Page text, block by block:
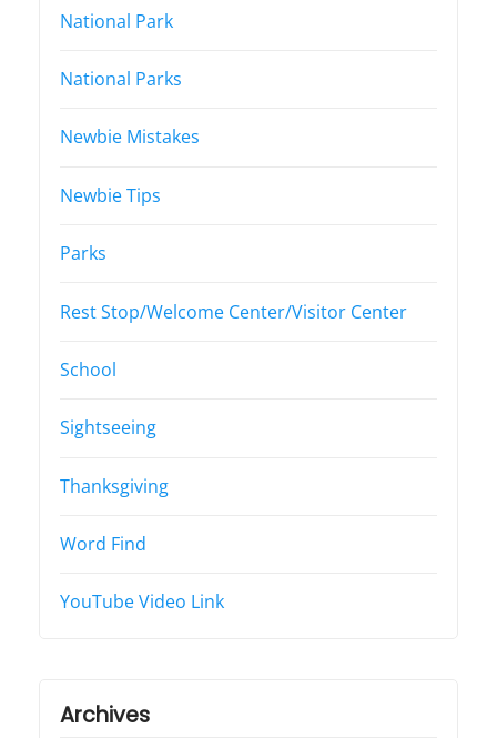
National Park
National Parks
Newbie Mistakes
Newbie Tips
Parks
Rest Stop/Welcome Center/Visitor Center
School
Sightseeing
Thanksgiving
Word Find
YouTube Video Link
Archives